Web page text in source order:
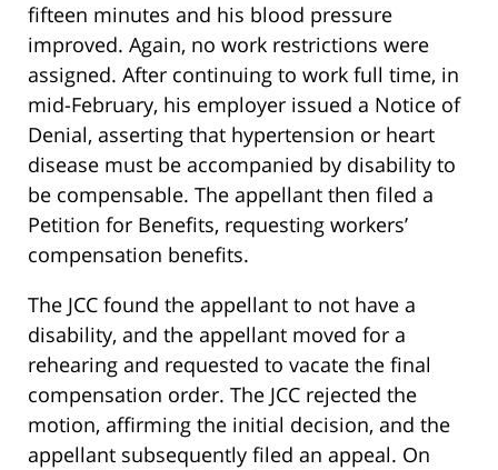
fifteen minutes and his blood pressure
improved. Again, no work restrictions were
assigned. After continuing to work full time, in
mid-February, his employer issued a Notice of
Denial, asserting that hypertension or heart
disease must be accompanied by disability to
be compensable. The appellant then filed a
Petition for Benefits, requesting workers’
compensation benefits.
The JCC found the appellant to not have a
disability, and the appellant moved for a
rehearing and requested to vacate the final
compensation order. The JCC rejected the
motion, affirming the initial decision, and the
appellant subsequently filed an appeal. On